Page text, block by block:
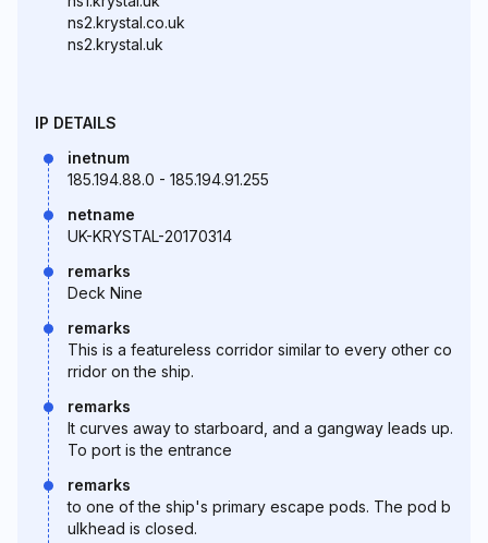
ns2.krystal.co.uk
ns2.krystal.uk
IP DETAILS
inetnum
185.194.88.0 - 185.194.91.255
netname
UK-KRYSTAL-20170314
remarks
Deck Nine
remarks
This is a featureless corridor similar to every other co
rridor on the ship.
remarks
It curves away to starboard, and a gangway leads up.
To port is the entrance
remarks
to one of the ship's primary escape pods. The pod b
ulkhead is closed.